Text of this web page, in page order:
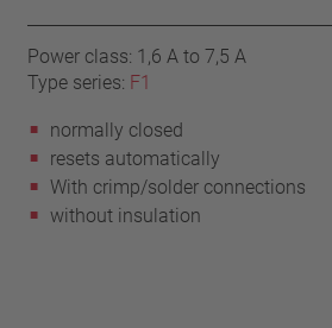
Power class: 1,6 A to 7,5 A
Type series: F1
normally closed
resets automatically
With crimp/solder connections
without insulation